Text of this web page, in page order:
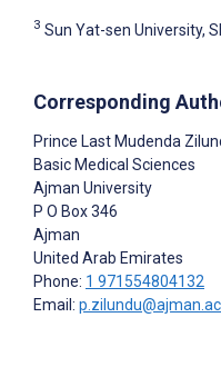
3 Sun Yat-sen University,
Corresponding
Prince Last Mudenda
Basic Medical Sciences
Ajman University
P O Box 346
Ajman
United Arab Emirates
Phone: 1 971554804132
Email: